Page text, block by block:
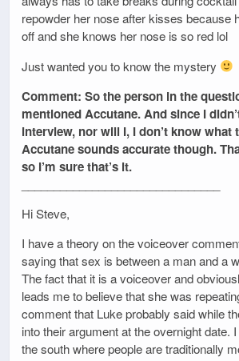
repowder her nose after kisses because
off and she knows her nose is so red lol
Just wanted you to know the mystery
Comment: So the person in the
mentioned Accutane. And since I
interview, nor will I, I don’t know what
Accutane sounds accurate though.
so I’m sure that’s it.
Hi Steve,
I have a theory on the voiceover
saying that sex is between a man and a
The fact that it is a voiceover and
leads me to believe that she was
comment that Luke probably said while
into their argument at the overnight date.
the south where people are traditionally